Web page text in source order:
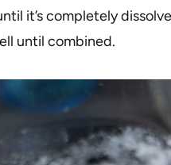
it’s completely
until combined.